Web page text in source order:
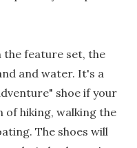
the feature set, the
and water. It's a
shoe if your
of hiking, walking the
The shoes will